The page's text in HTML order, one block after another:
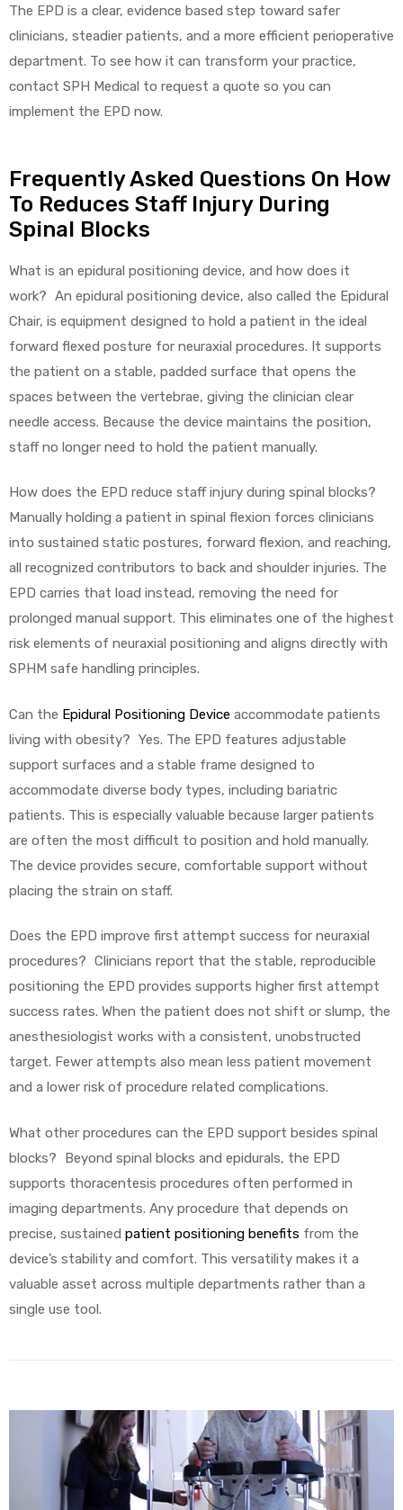
The EPD is a clear, evidence based step toward safer
clinicians, steadier patients, and a more efficient perioperative
department. To see how it can transform your practice,
contact SPH Medical to request a quote so you can
implement the EPD now.
Frequently Asked Questions On How
To Reduces Staff Injury During
Spinal Blocks
What is an epidural positioning device, and how does it
work? An epidural positioning device, also called the Epidural
Chair, is equipment designed to hold a patient in the ideal
forward flexed posture for neuraxial procedures. It supports
the patient on a stable, padded surface that opens the
spaces between the vertebrae, giving the clinician clear
needle access. Because the device maintains the position,
staff no longer need to hold the patient manually.
How does the EPD reduce staff injury during spinal blocks?
Manually holding a patient in spinal flexion forces clinicians
into sustained static postures, forward flexion, and reaching,
all recognized contributors to back and shoulder injuries. The
EPD carries that load instead, removing the need for
prolonged manual support. This eliminates one of the highest
risk elements of neuraxial positioning and aligns directly with
SPHM safe handling principles.
Can the Epidural Positioning Device accommodate patients
living with obesity? Yes. The EPD features adjustable
support surfaces and a stable frame designed to
accommodate diverse body types, including bariatric
patients. This is especially valuable because larger patients
are often the most difficult to position and hold manually.
The device provides secure, comfortable support without
placing the strain on staff.
Does the EPD improve first attempt success for neuraxial
procedures? Clinicians report that the stable, reproducible
positioning the EPD provides supports higher first attempt
success rates. When the patient does not shift or slump, the
anesthesiologist works with a consistent, unobstructed
target. Fewer attempts also mean less patient movement
and a lower risk of procedure related complications.
What other procedures can the EPD support besides spinal
blocks? Beyond spinal blocks and epidurals, the EPD
supports thoracentesis procedures often performed in
imaging departments. Any procedure that depends on
precise, sustained patient positioning benefits from the
device’s stability and comfort. This versatility makes it a
valuable asset across multiple departments rather than a
single use tool.